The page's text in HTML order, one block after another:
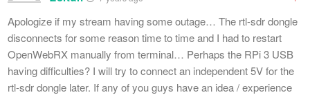
Apologize if my stream having some outage… The rtl-sdr dongle
disconnects for some reason time to time and I had to restart
OpenWebRX manually from terminal… Perhaps the RPi 3 USB
having difficulties? I will try to connect an independent 5V for the
rtl-sdr dongle later. If any of you guys have an idea / experience